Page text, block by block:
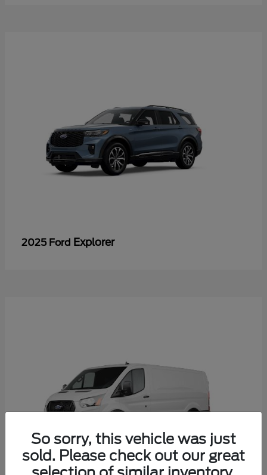
2025 Ford Explorer
So sorry, this vehicle was just
sold. Please check out our great